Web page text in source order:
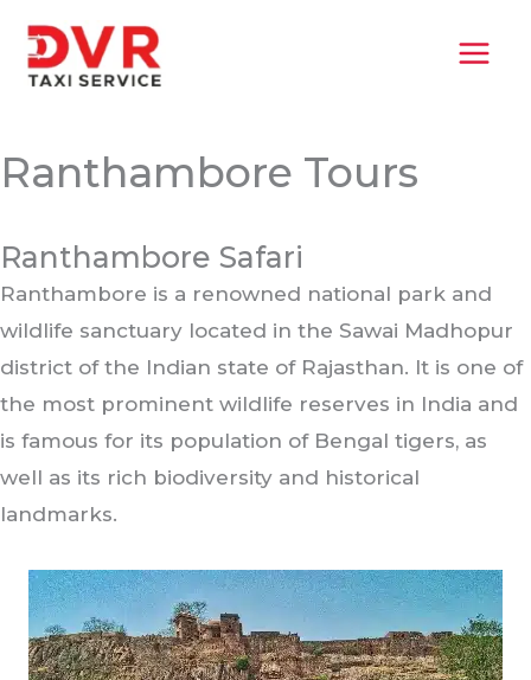
content
Ranthambore Tours
Ranthambore Safari
Ranthambore is a renowned national park and
wildlife sanctuary located in the Sawai Madhopur
district of the Indian state of Rajasthan. It is one of
the most prominent wildlife reserves in India and
is famous for its population of Bengal tigers, as
well as its rich biodiversity and historical
landmarks.